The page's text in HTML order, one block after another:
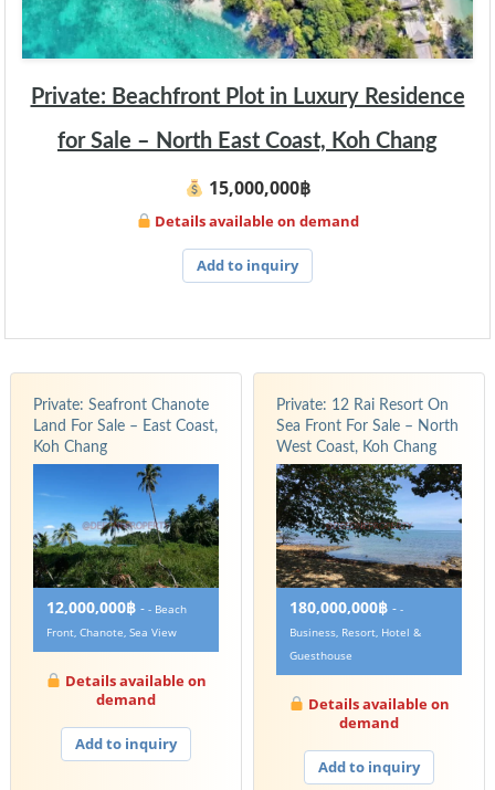
Private: Beachfront Plot in Luxury Residence
for Sale – North East Coast, Koh Chang
15,000,000฿
Details available on demand
Add to inquiry
Private: Seafront Chanote
Land For Sale – East Coast,
Koh Chang
12,000,000฿ - - Beach
Front, Chanote, Sea View
Details available on
demand
Add to inquiry
Private: 12 Rai Resort On
Sea Front For Sale – North
West Coast, Koh Chang
180,000,000฿ - -
Business, Resort, Hotel &
Guesthouse
Details available on
demand
Add to inquiry